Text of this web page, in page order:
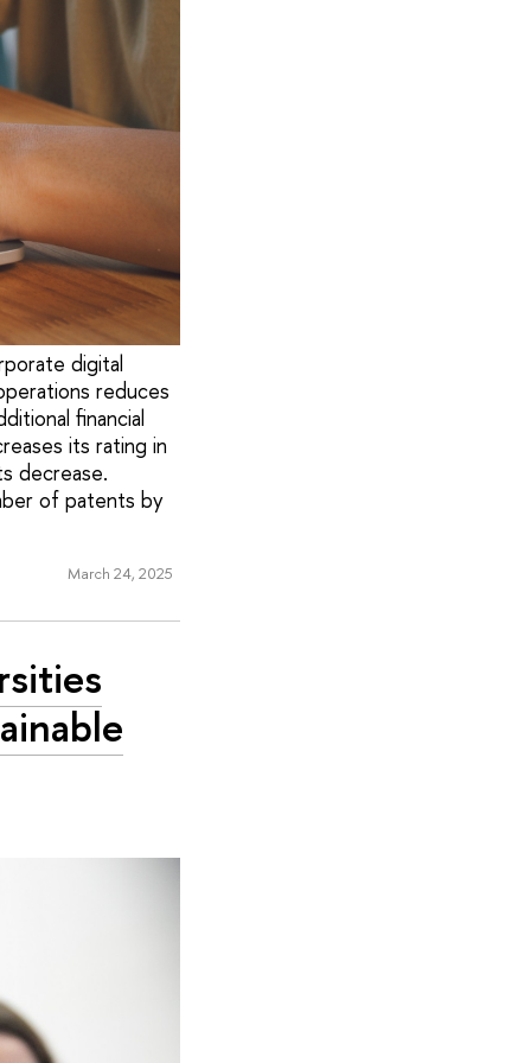
digital
reduces
financial
its rating in
decrease.
of patents by
March 24, 2025